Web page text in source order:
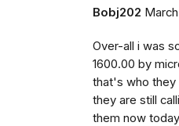
Bobj202 March
Over-all i was
1600.00 by
that's who they
they are still
them now